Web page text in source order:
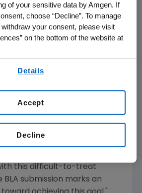
data from a Phase 2
with Ph-
B-precursor ALL treated
which successfully met its
regimen for adult
or refractory ALL," said
, M.D., clinical professor,
this difficult-to-treat
BLA submission marks an
of your sensitive data by Amgen. If
choose “Decline”. To manage
your consent, please visit
on the bottom of the website at
Details
Decline
Accept